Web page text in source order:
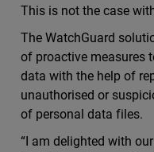
This is not the case
The WatchGuard
of proactive measures
data with the help of
unauthorised or
of personal data files.
“I am delighted with